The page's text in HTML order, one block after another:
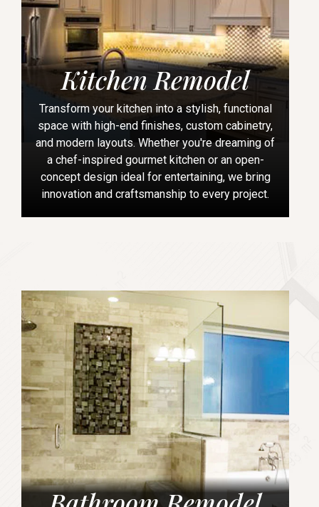
Kitchen Remodel
Transform your kitchen into a stylish, functional
space with high-end finishes, custom cabinetry,
and modern layouts. Whether you're dreaming of
a chef-inspired gourmet kitchen or an open-
concept design ideal for entertaining, we bring
innovation and craftsmanship to every project.